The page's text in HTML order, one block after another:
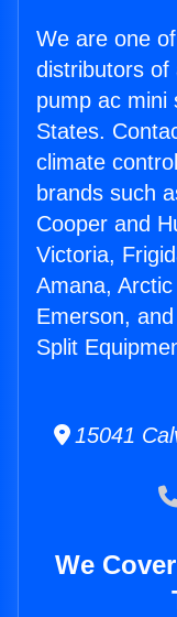
We are one
distributors of
pump ac mini
States.
climate
brands such
Cooper and
Victoria,
Amana,
Emerson,
Split
15041
We